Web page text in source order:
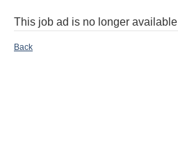
This job ad is no longer available
Back